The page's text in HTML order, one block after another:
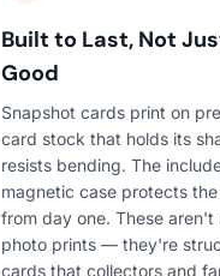
Built to Last, Not
Good
Snapshot cards print on
card stock that holds its
resists bending. The
magnetic case protects
from day one. These aren't
photo prints — they're
cards that collectors and